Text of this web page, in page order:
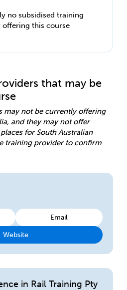
no subsidised training
offering this course
that may be
may not be currently offering
and they may not offer
for South Australian
training provider to confirm
Email
Website
in Rail Training Pty